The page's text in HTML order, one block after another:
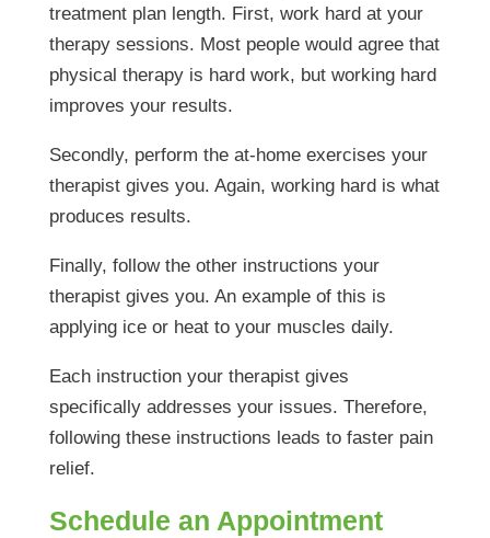
treatment plan length. First, work hard at your
therapy sessions. Most people would agree that
physical therapy is hard work, but working hard
improves your results.
Secondly, perform the at-home exercises your
therapist gives you. Again, working hard is what
produces results.
Finally, follow the other instructions your
therapist gives you. An example of this is
applying ice or heat to your muscles daily.
Each instruction your therapist gives
specifically addresses your issues. Therefore,
following these instructions leads to faster pain
relief.
Schedule an Appointment